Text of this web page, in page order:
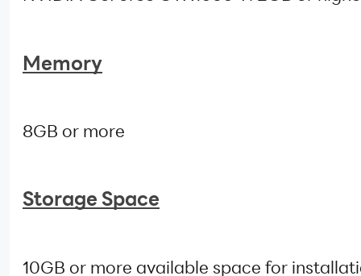
Memory
8GB or more
Storage Space
10GB or more available space for